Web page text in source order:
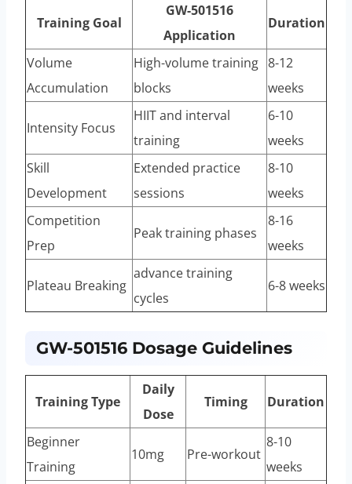
Training Goal
GW-501516
Application
Duration
Volume
Accumulation
High-volume training
blocks
8-12
weeks
Intensity Focus
HIIT and interval
training
6-10
weeks
Skill
Development
Extended practice
sessions
8-10
weeks
Competition
Prep
Peak training phases
8-16
weeks
Plateau Breaking
advance training
cycles
6-8 weeks
GW-501516 Dosage Guidelines
Training Type
Daily
Dose
Timing Duration
Beginner
Training
10mg Pre-workout
8-10
weeks